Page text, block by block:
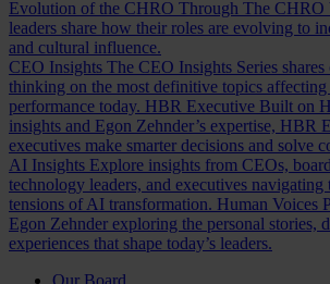
Evolution of the CHRO Through The CHRO
leaders share how their roles are evolving to
and cultural influence.
CEO Insights The CEO Insights Series shares
thinking on the most definitive topics
performance today. HBR Executive Built on
insights and Egon Zehnder’s expertise, HBR
executives make smarter decisions and solve
AI Insights Explore insights from CEOs,
technology leaders, and executives navigating
tensions of AI transformation. Human Voices
Egon Zehnder exploring the personal stories,
experiences that shape today’s leaders.
Our Board